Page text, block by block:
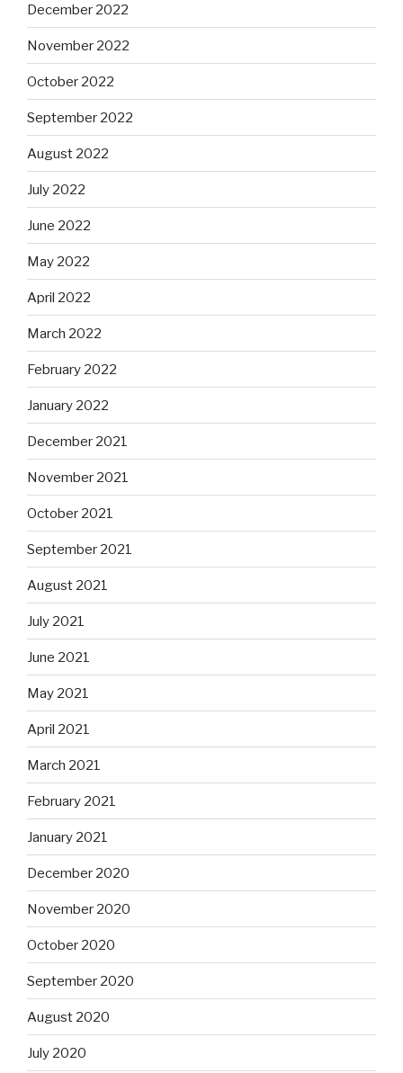
December 2022
November 2022
October 2022
September 2022
August 2022
July 2022
June 2022
May 2022
April 2022
March 2022
February 2022
January 2022
December 2021
November 2021
October 2021
September 2021
August 2021
July 2021
June 2021
May 2021
April 2021
March 2021
February 2021
January 2021
December 2020
November 2020
October 2020
September 2020
August 2020
July 2020